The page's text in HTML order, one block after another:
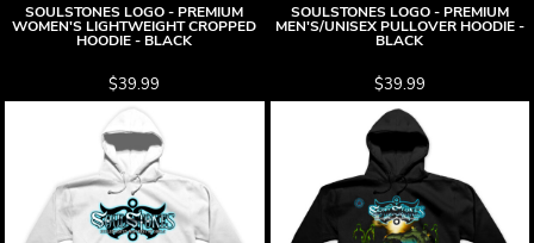
SOULSTONES LOGO - PREMIUM
WOMEN'S LIGHTWEIGHT CROPPED
HOODIE - BLACK
$39.99
SOULSTONES LOGO - PREMIUM
MEN'S/UNISEX PULLOVER HOODIE -
BLACK
$39.99